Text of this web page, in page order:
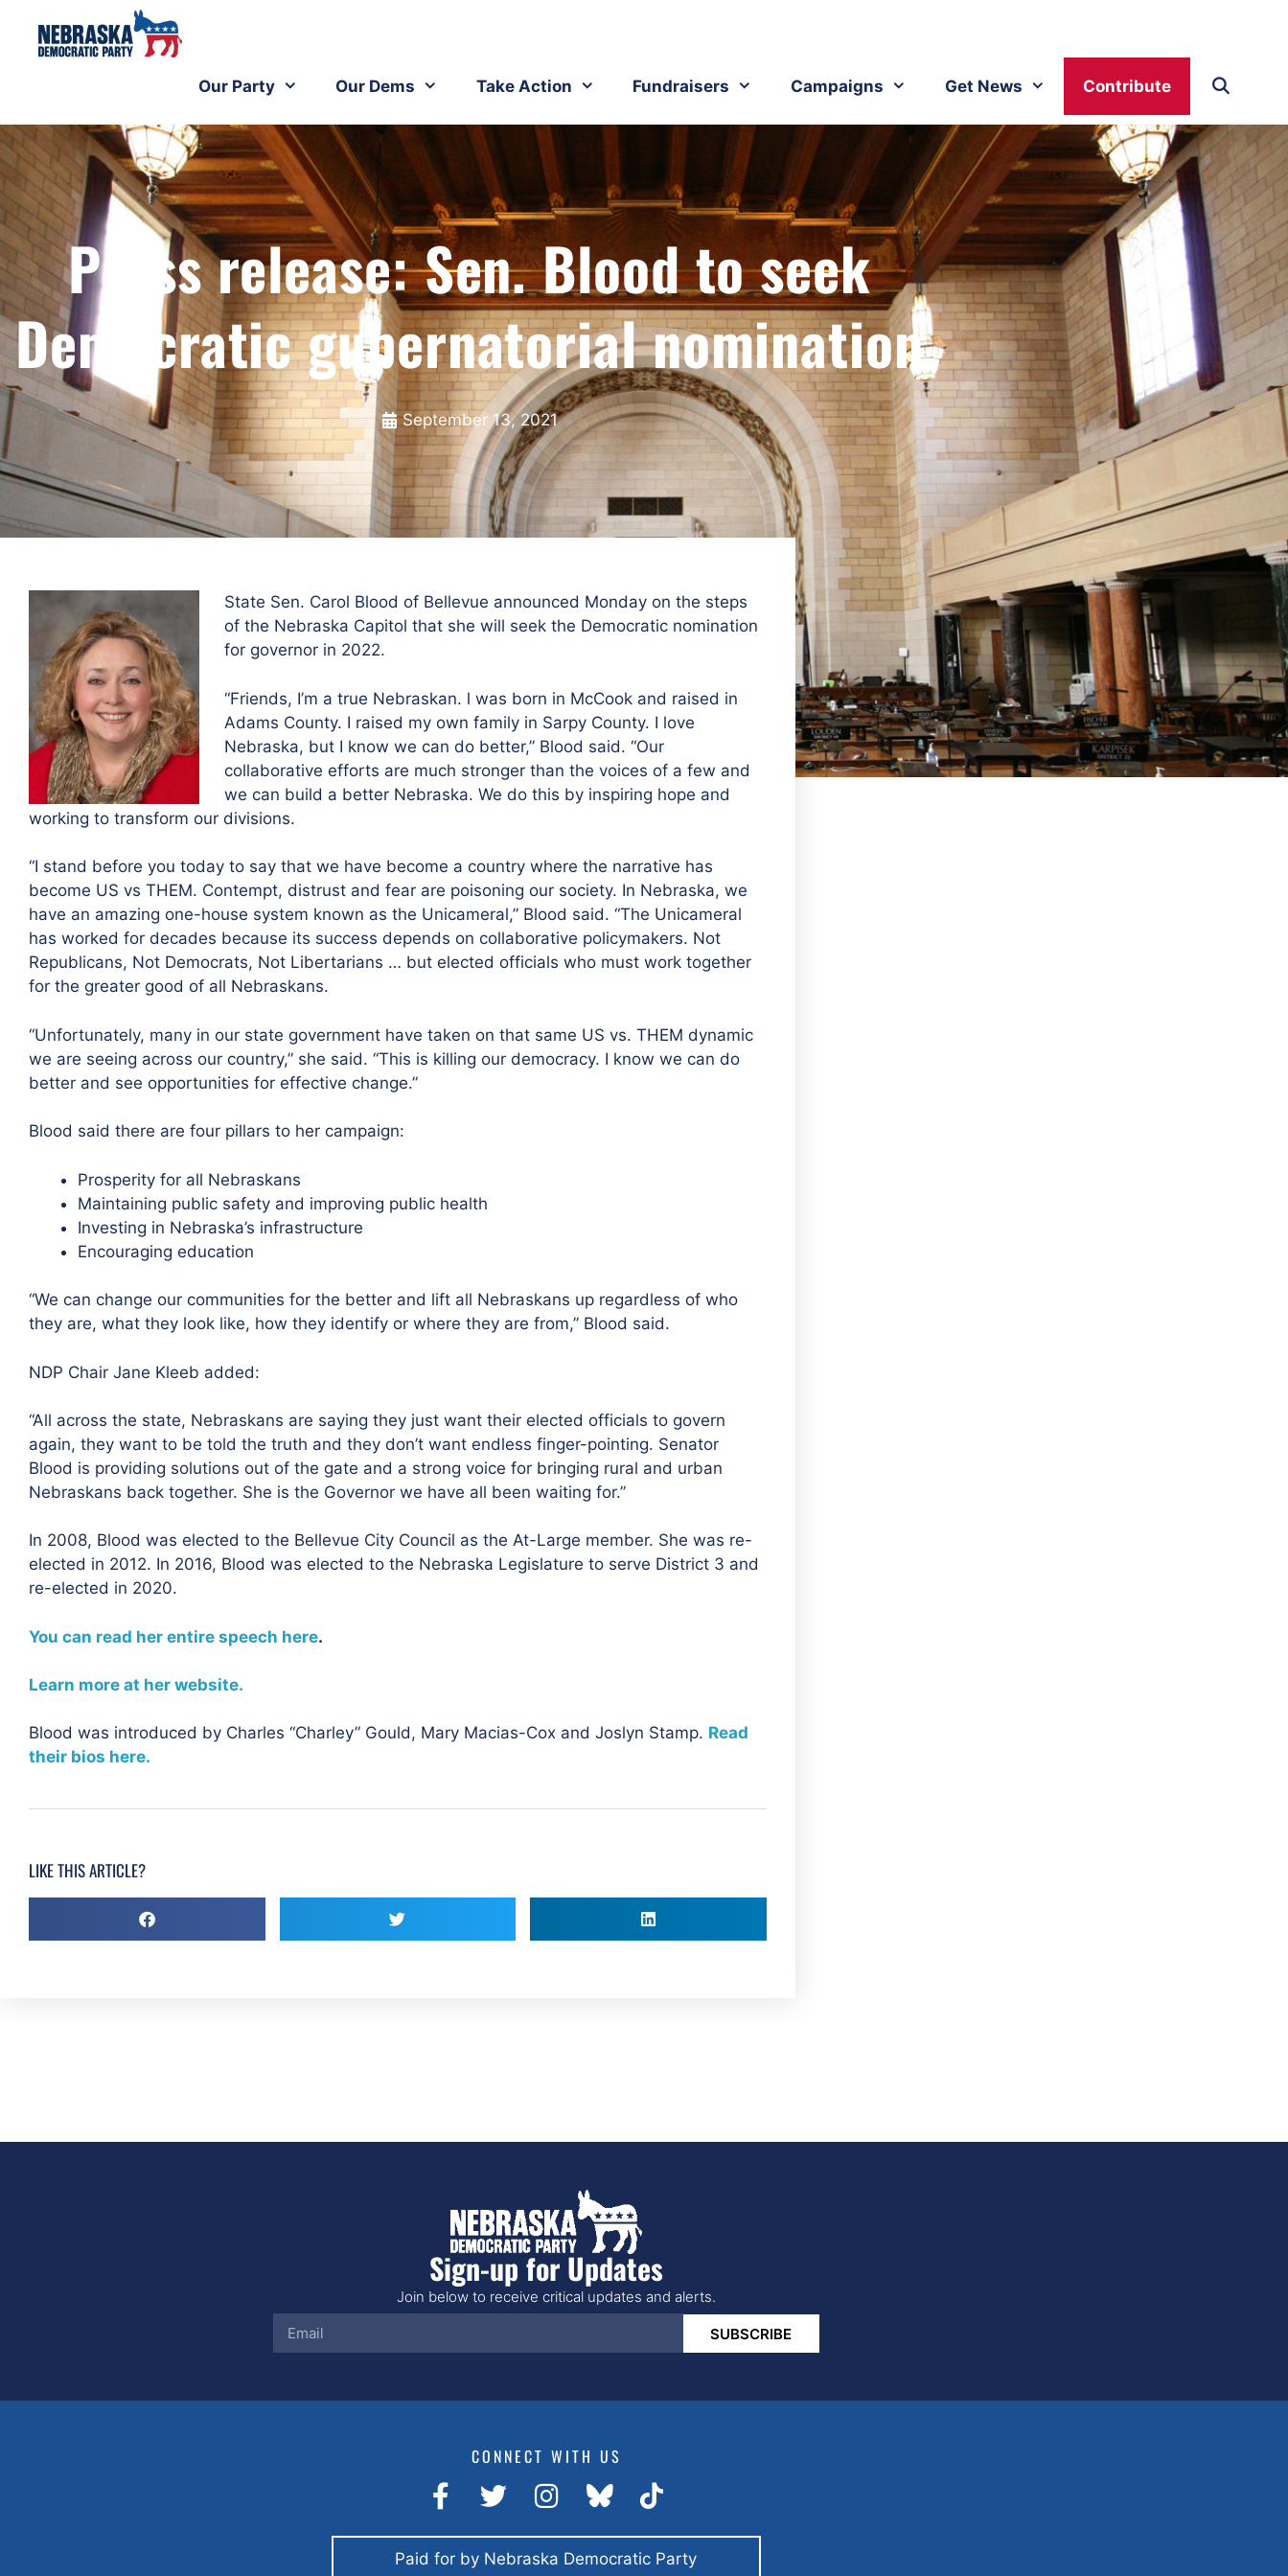
Our Party Our Dems Take Action Fundraisers Campaigns Get News Contribute
Press release: Sen. Blood to seek
Democratic gubernatorial nomination
September 13, 2021
State Sen. Carol Blood of Bellevue announced Monday on the steps
of the Nebraska Capitol that she will seek the Democratic nomination
for governor in 2022.
“Friends, I’m a true Nebraskan. l was born in McCook and raised in
Adams County. I raised my own family in Sarpy County. I love
Nebraska, but I know we can do better,” Blood said. “Our
collaborative efforts are much stronger than the voices of a few and
we can build a better Nebraska. We do this by inspiring hope and
working to transform our divisions.
“I stand before you today to say that we have become a country where the narrative has
become US vs THEM. Contempt, distrust and fear are poisoning our society. In Nebraska, we
have an amazing one-house system known as the Unicameral,” Blood said. “The Unicameral
has worked for decades because its success depends on collaborative policymakers. Not
Republicans, Not Democrats, Not Libertarians … but elected officials who must work together
for the greater good of all Nebraskans.
“Unfortunately, many in our state government have taken on that same US vs. THEM dynamic
we are seeing across our country,” she said. “This is killing our democracy. I know we can do
better and see opportunities for effective change.”
Blood said there are four pillars to her campaign:
Prosperity for all Nebraskans
Maintaining public safety and improving public health
Investing in Nebraska’s infrastructure
Encouraging education
“We can change our communities for the better and lift all Nebraskans up regardless of who
they are, what they look like, how they identify or where they are from,” Blood said.
NDP Chair Jane Kleeb added:
“All across the state, Nebraskans are saying they just want their elected officials to govern
again, they want to be told the truth and they don’t want endless finger-pointing. Senator
Blood is providing solutions out of the gate and a strong voice for bringing rural and urban
Nebraskans back together. She is the Governor we have all been waiting for.”
In 2008, Blood was elected to the Bellevue City Council as the At-Large member. She was re-
elected in 2012. In 2016, Blood was elected to the Nebraska Legislature to serve District 3 and
re-elected in 2020.
You can read her entire speech here.
Learn more at her website.
Blood was introduced by Charles “Charley” Gould, Mary Macias-Cox and Joslyn Stamp. Read
their bios here.
LIKE THIS ARTICLE?
Sign-up for Updates
Join below to receive critical updates and alerts.
SUBSCRIBE
CONNECT WITH US
Paid for by Nebraska Democratic Party